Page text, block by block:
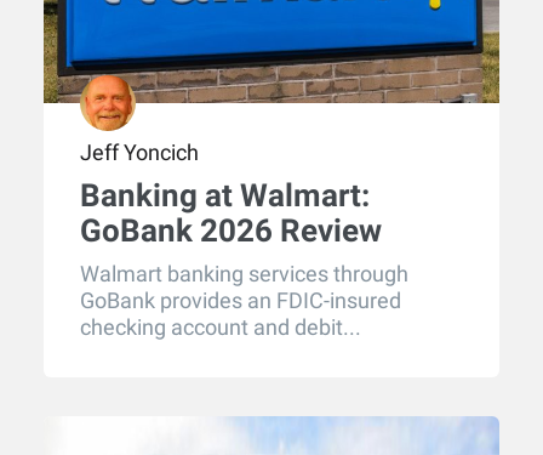
Jeff Yoncich
Banking at Walmart:
GoBank 2026 Review
Walmart banking services through
GoBank provides an FDIC-insured
checking account and debit...